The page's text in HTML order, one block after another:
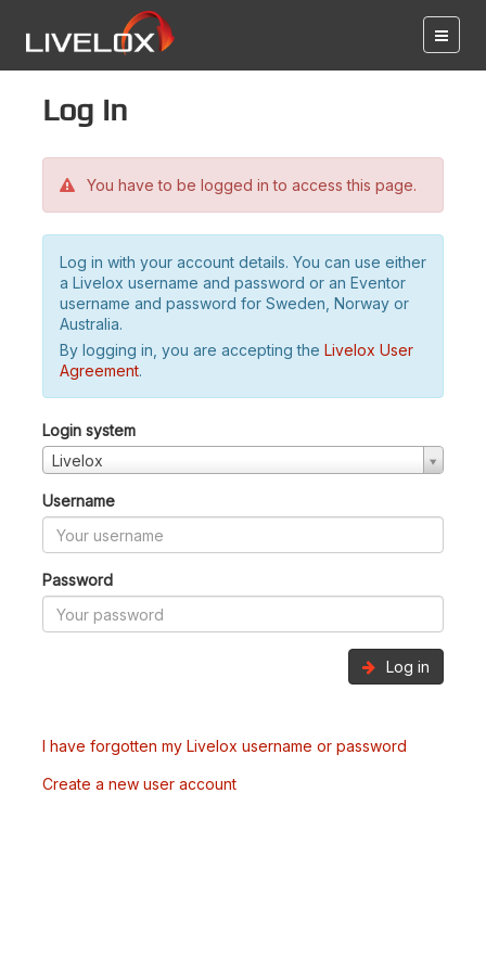
Log in
You have to be logged in to access this page.
Log in with your account details. You can use either
a Livelox username and password or an Eventor
username and password for Sweden, Norway or
Australia.
By logging in, you are accepting the Livelox User
Agreement.
Login system
Livelox
Username
Password
Log in
I have forgotten my Livelox username or password
Create a new user account